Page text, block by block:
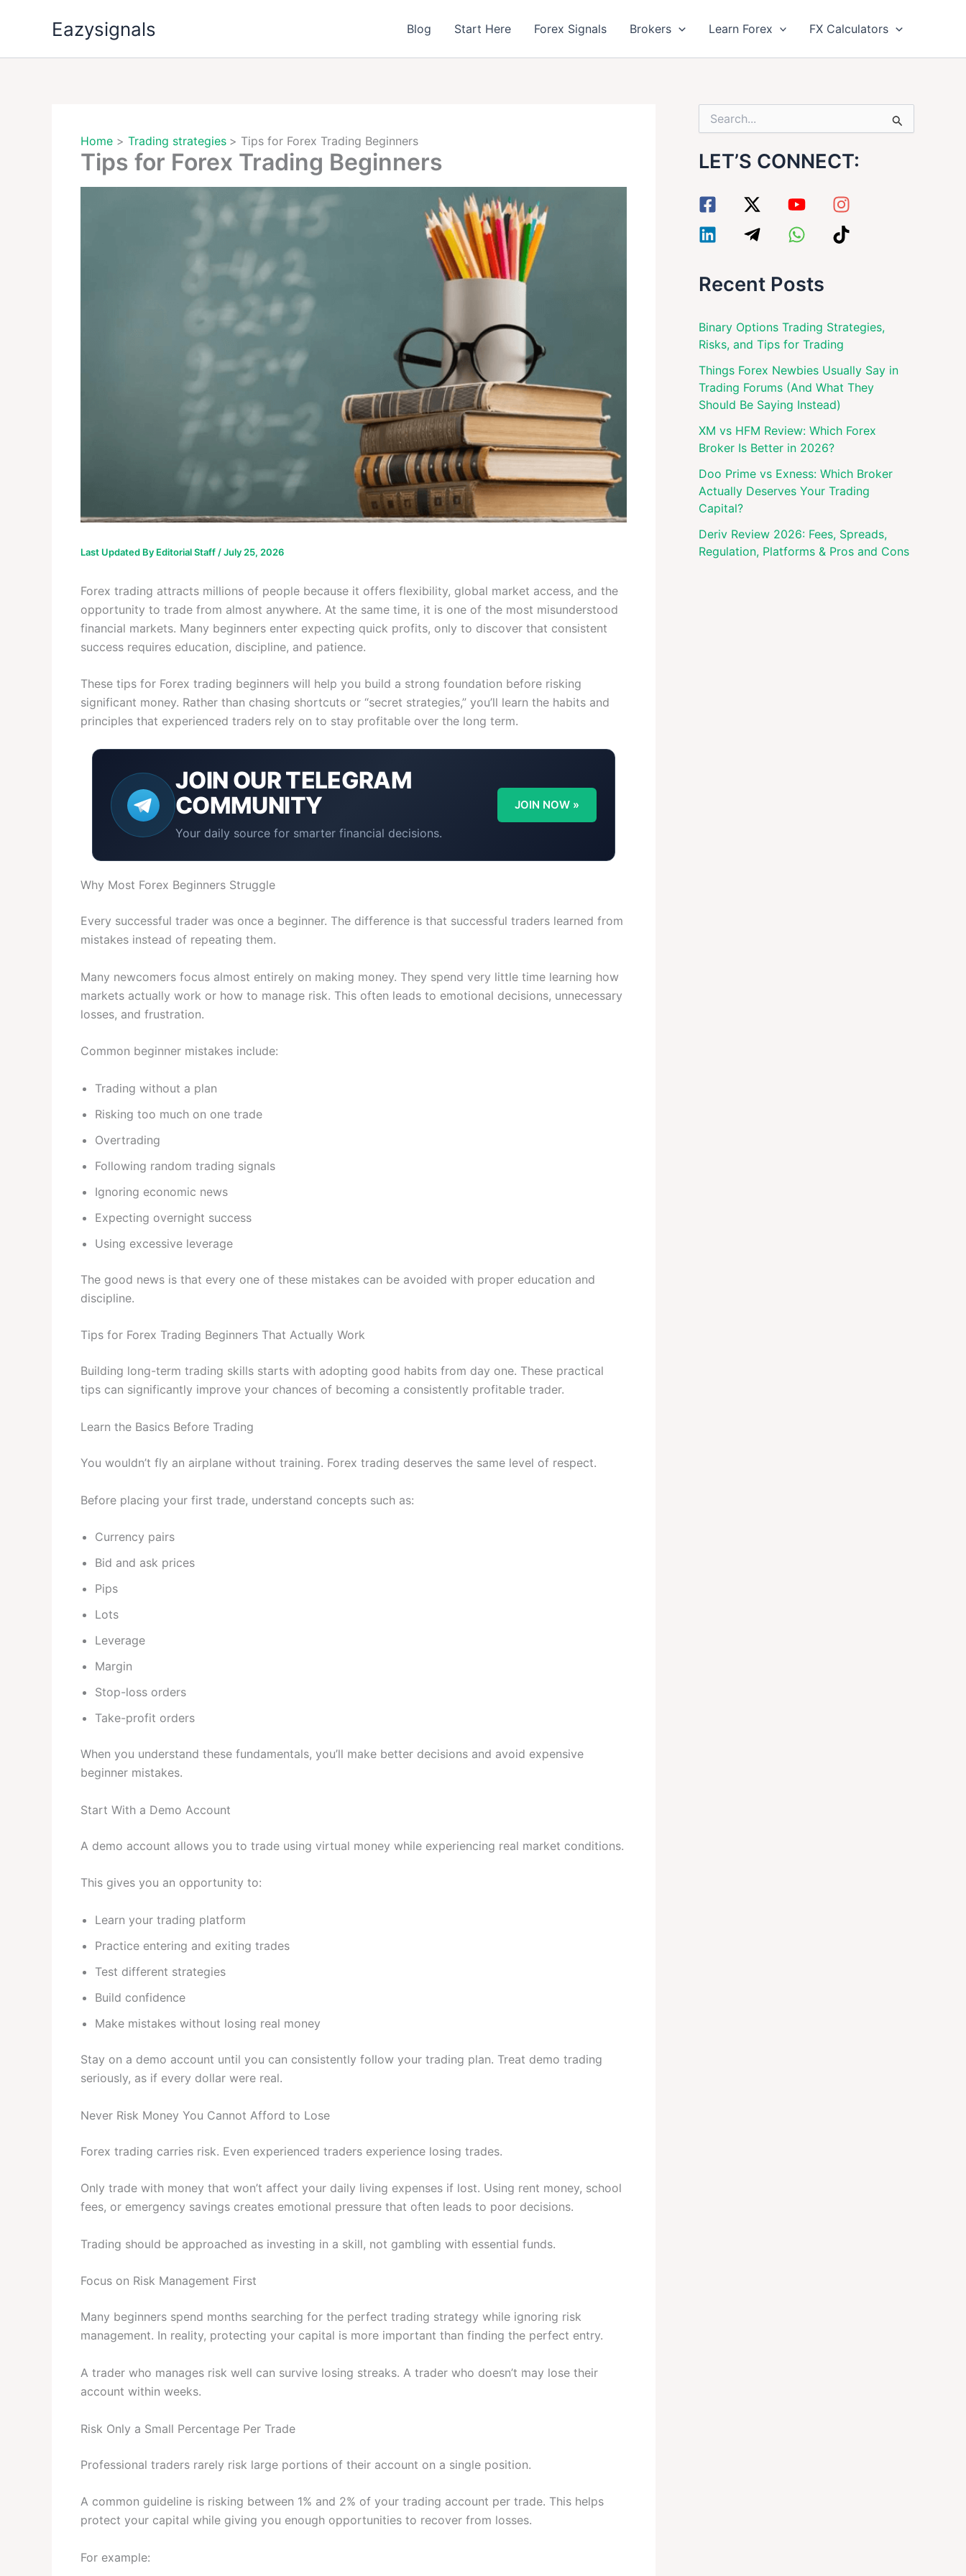
Eazysignals Blog Start Here Forex Signals Brokers Learn Forex FX Calculators
Home Trading strategies Tips for Forex Trading Beginners
Tips for Forex Trading Beginners
Last Updated By Editorial Staff /July 25, 2026
Forex trading attracts millions of people because it offers flexibility, global market access, and the
opportunity to trade from almost anywhere. At the same time, it is one of the most misunderstood
financial markets. Many beginners enter expecting quick profits, only to discover that consistent
success requires education, discipline, and patience.
These tips for Forex trading beginners will help you build a strong foundation before risking
significant money. Rather than chasing shortcuts or “secret strategies,” you’ll learn the habits and
principles that experienced traders rely on to stay profitable over the long term.
JOIN OURTELEGRAM
COMMUNITY
Your daily source for smarter financial decisions.
JOIN NOW »
Why Most Forex Beginners Struggle
Every successful trader was once a beginner. The difference is that successful traders learned from
mistakes instead of repeating them.
Many newcomers focus almost entirely on making money. They spend very little time learning how
markets actually work or how to manage risk. This often leads to emotional decisions, unnecessary
losses, and frustration.
Common beginner mistakes include:
Trading without a plan
Risking too much on one trade
Overtrading
Following random trading signals
Ignoring economic news
Expecting overnight success
Using excessive leverage
The good news is that every one of these mistakes can be avoided with proper education and
discipline.
Tips for Forex Trading Beginners That Actually Work
Building long-term trading skills starts with adopting good habits from day one. These practical
tips can significantly improve your chances of becoming a consistently profitable trader.
Learn the Basics Before Trading
You wouldn’t fly an airplane without training. Forex trading deserves the same level of respect.
Before placing your first trade, understand concepts such as:
Currency pairs
Bid and ask prices
Pips
Lots
Leverage
Margin
Stop-loss orders
Take-profit orders
When you understand these fundamentals, you’ll make better decisions and avoid expensive
beginner mistakes.
Start With a Demo Account
A demo account allows you to trade using virtual money while experiencing real market conditions.
This gives you an opportunity to:
Learn your trading platform
Practice entering and exiting trades
Test different strategies
Build confidence
Make mistakes without losing real money
Stay on a demo account until you can consistently follow your trading plan. Treat demo trading
seriously, as if every dollar were real.
Never Risk Money You Cannot Afford to Lose
Forex trading carries risk. Even experienced traders experience losing trades.
Only trade with money that won’t affect your daily living expenses if lost. Using rent money, school
fees, or emergency savings creates emotional pressure that often leads to poor decisions.
Trading should be approached as investing in a skill, not gambling with essential funds.
Focus on Risk Management First
Many beginners spend months searching for the perfect trading strategy while ignoring risk
management. In reality, protecting your capital is more important than finding the perfect entry.
A trader who manages risk well can survive losing streaks. A trader who doesn’t may lose their
account within weeks.
Risk Only a Small Percentage Per Trade
Professional traders rarely risk large portions of their account on a single position.
A common guideline is risking between 1% and 2% of your trading account per trade. This helps
protect your capital while giving you enough opportunities to recover from losses.
For example:
e
LET’S CONNECT:
Recent Posts
Binary Options Trading Strategies,
Risks, and Tips for Trading
Things Forex Newbies Usually Say in
Trading Forums (And What They
Should Be Saying Instead)
XM vs HFM Review: Which Forex
Broker Is Better in 2026?
Doo Prime vs Exness: Which Broker
Actually Deserves Your Trading
Capital?
Deriv Review 2026: Fees, Spreads,
Regulation, Platforms & Pros and Cons